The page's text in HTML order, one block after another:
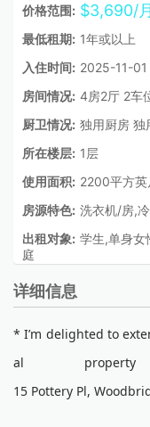
价格范围: $3,690/月
最低租期: 1年或以上
入住时间: 2025-11-01
房间情况: 4房2厅 2车
厨卫情况: 独用厨房 独
所在楼层: 1层
使用面积: 2200平方英
房源特色: 洗衣机/房,
出租对象: 学生,单身女
庭
详细信息
* I’m delighted to
al
15 Pottery Pl,